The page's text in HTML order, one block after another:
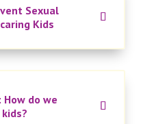
Sexual
Kids
How do we